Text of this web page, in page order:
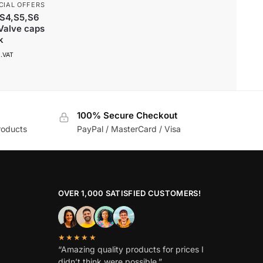
OFFERS
caps
100% Secure Checkout
PayPal / MasterCard / Visa
OVER 1,000 SATISFIED CUSTOMERS!
★★★★★
“Amazing quality products for prices I